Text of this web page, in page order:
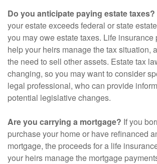
Do you anticipate paying estate taxes?
your estate exceeds federal or state
you may owe estate taxes. Life insurance
help your heirs manage the tax situation,
the need to sell other assets. Estate tax
changing, so you may want to consider
legal professional, who can provide
potential legislative changes.
Are you carrying a mortgage? If you
purchase your home or have refinanced
mortgage, the proceeds for a life
your heirs manage the mortgage